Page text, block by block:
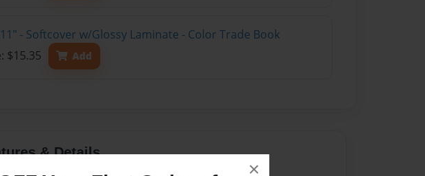
×
- Softcover w/Glossy Laminate - Color Trade Book
$15.35
Add
& Details